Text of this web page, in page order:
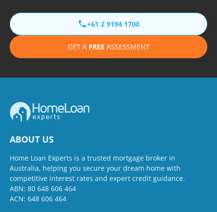
+61 2 9194 1700
GET A FREE ASSESSMENT
ABOUT US
Home Loan Experts is a trusted mortgage broker in
Australia, helping you secure your dream home with
competitive interest rates and expert credit guidance.
ABN: 80 648 606 464
ACN: 648 606 464